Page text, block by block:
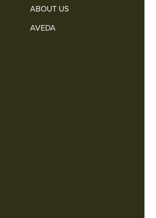
ABOUT US
AVEDA